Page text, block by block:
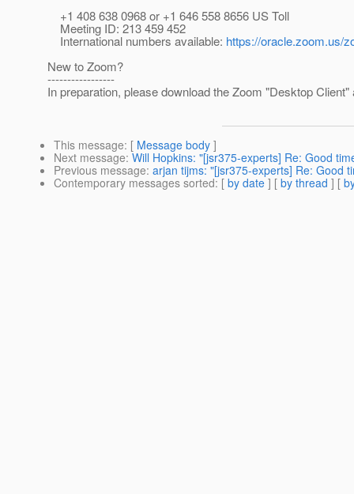
+1 408 638 0968 or +1 646 558 8656 US Toll
Meeting ID: 213 459 452
International numbers available: https://oracle.zoom.us/
New to Zoom?
-----------------
In preparation, please download the Zoom "Desktop
This message: [ Message body ]
Next message: Will Hopkins: "[jsr375-experts] Re: Good
Previous message: arjan tijms: "[jsr375-experts] Re: Good
Contemporary messages sorted: [ by date ] [ by thread ] [